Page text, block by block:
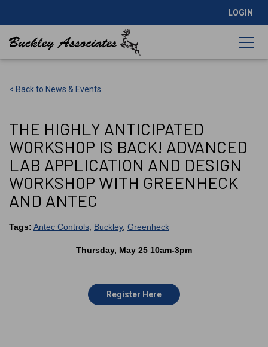
LOGIN
< Back to News & Events
THE HIGHLY ANTICIPATED
WORKSHOP IS BACK! ADVANCED
LAB APPLICATION AND DESIGN
WORKSHOP WITH GREENHECK
AND ANTEC
Tags: Antec Controls Buckley, Greenheck
Thursday, May 25 10am-3pm
Register Here